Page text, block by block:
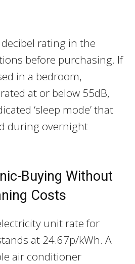
rating in the
before purchasing. If
in a bedroom,
at or below 55dB,
‘sleep mode’ that
during overnight
Buying Without
Costs
unit rate for
at 24.67p/kWh. A
air conditioner